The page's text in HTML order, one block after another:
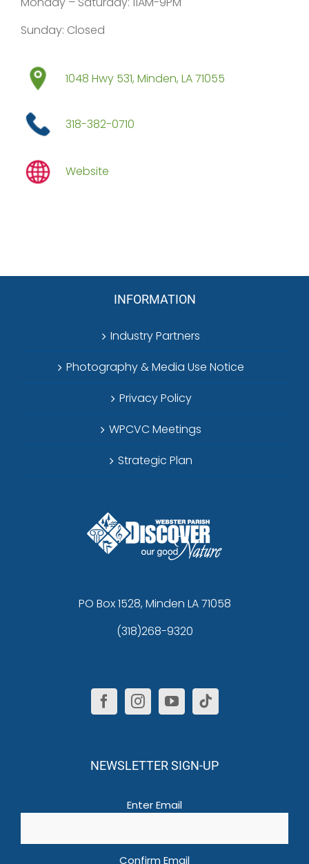
Sunday: Closed
1048 Hwy 531, Minden, LA 71055
318-382-0710
Website
INFORMATION
Industry Partners
Photography & Media Use Notice
Privacy Policy
WPCVC Meetings
Strategic Plan
PO Box 1528, Minden LA 71058
(318)268-9320
NEWSLETTER SIGN-UP
Enter Email
Confirm Email